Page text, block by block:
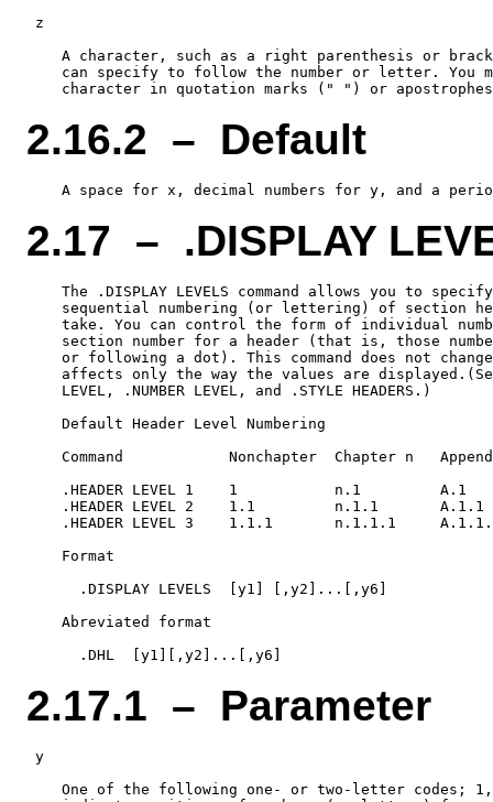
z
A character, such as a right parenthesis or
can specify to follow the number or letter. You
2.16.2 – Default
2.17 – .DISPLAY
The .DISPLAY LEVELS command allows you to
sequential numbering (or lettering) of section
take. You can control the form of individual
section number for a header (that is, those
or following a dot). This command does not
affects only the way the values are
    LEVEL, .NUMBER LEVEL, and .STYLE HEADERS.)
    Default Header Level Numbering
Command            Nonchapter  Chapter n
    .HEADER LEVEL 1    1           n.1         A.1
    .HEADER LEVEL 2    1.1         n.1.1       A.1.1
.HEADER LEVEL 3    1.1.1       n.1.1.1
    Format
      .DISPLAY LEVELS  [y1] [,y2]...[,y6]
    Abreviated format
2.17.1 – Parameter
y
One of the following one- or two-letter codes;